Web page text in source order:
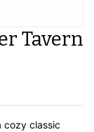
Tavern
cozy classic